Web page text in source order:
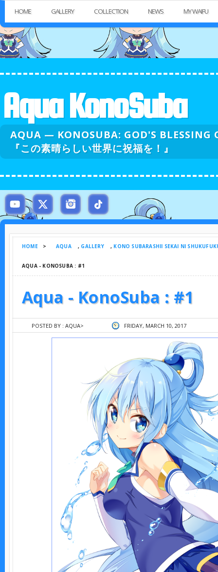
HOME GALLERY COLLECTION NEWS MY WAIFU
Aqua KonoSuba
AQUA — KONOSUBA: GOD'S BLESSING
『この素晴らしい世界に祝福を！』
HOME > AQUA , GALLERY , KONO SUBARASHII SEKAI NI
AQUA - KONOSUBA : #1
Aqua - KonoSuba : #1
POSTED BY : AQUA> FRIDAY, MARCH 10, 2017